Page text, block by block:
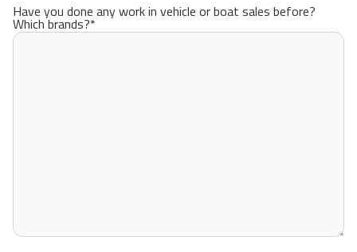
Have you done any work in vehicle or boat sales before?
Which brands?*